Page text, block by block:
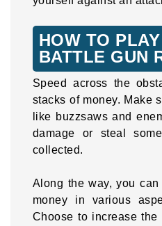
HOW TO
BATTLE GUN
Speed across the
stacks of money. Make
like buzzsaws and
damage or steal
collected.
Along the way, you
money in various
Choose to increase